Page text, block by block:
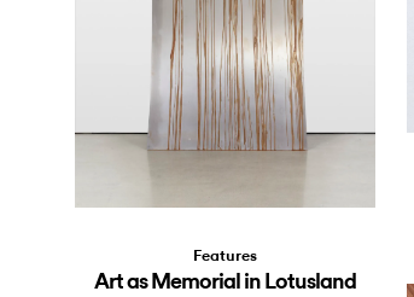
Features
Art as Memorial in Lotusland